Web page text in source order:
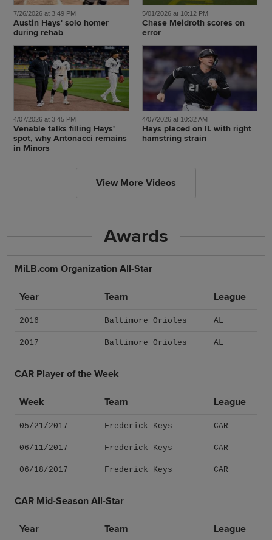
7/26/2026 at 3:49 PM
Austin Hays' solo homer
during rehab
5/01/2026 at 10:12 PM
Chase Meidroth scores on
error
4/07/2026 at 3:45 PM
Venable talks filling Hays'
spot, why Antonacci remains
in Minors
4/07/2026 at 10:32 AM
Hays placed on IL with right
hamstring strain
View More Videos
Awards
MiLB.com Organization All-Star
Year Team League
2016 Baltimore Orioles AL
2017 Baltimore Orioles AL
CAR Player of the Week
Week Team League
05/21/2017 Frederick Keys CAR
06/11/2017 Frederick Keys CAR
06/18/2017 Frederick Keys CAR
CAR Mid-Season All-Star
Year Team League